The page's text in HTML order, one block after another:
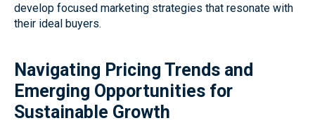
develop focused marketing strategies that resonate with
their ideal buyers.
Navigating Pricing Trends and
Emerging Opportunities for
Sustainable Growth